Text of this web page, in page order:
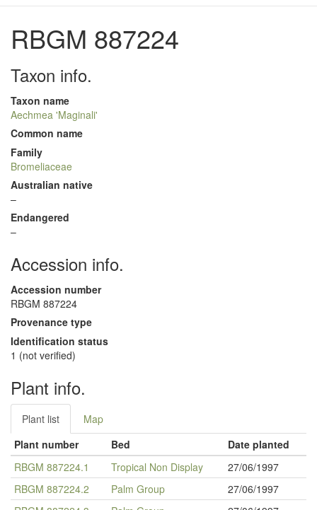
RBGM 887224
Taxon info.
Taxon name
Aechmea 'Maginali'
Common name
Family
Bromeliaceae
Australian native
–
Endangered
–
Accession info.
Accession number
RBGM 887224
Provenance type
Identification status
1 (not verified)
Plant info.
Plant list
Map
Plant number
Bed
Date planted
RBGM 887224.1
Tropical Non Display
27/06/1997
RBGM 887224.2
Palm Group
27/06/1997